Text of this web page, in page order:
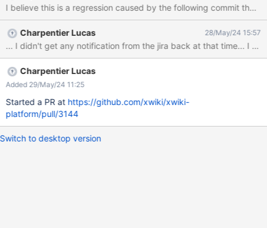
Charpentier Lucas 28/May/24 15:57
... I didn't get any notification from the jira back at that time... I
Charpentier Lucas
Added 29/May/24 11:25
Started a PR at https://github.com/xwiki/xwiki-
platform/pull/3144
Switch to desktop version